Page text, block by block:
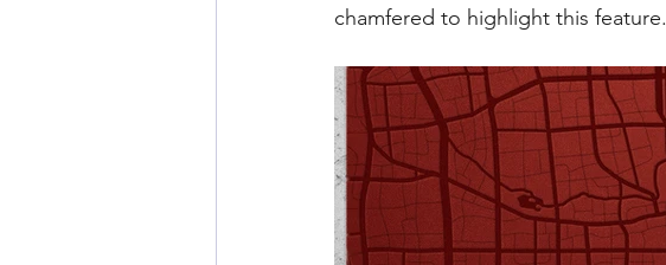
chamfered to highlight this feature.